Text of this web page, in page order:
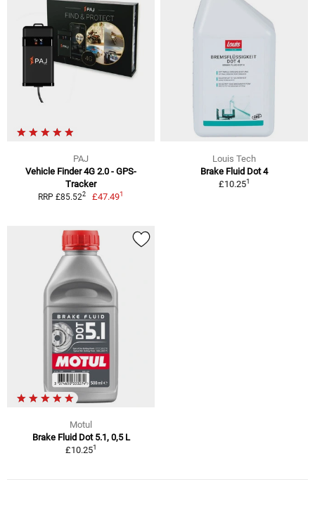
PAJ
Vehicle Finder 4G 2.0 - GPS-
Tracker
RRP £85.522 £47.491
Louis Tech
Brake Fluid Dot 4
£10.251
Motul
Brake Fluid Dot 5.1, 0,5 L
£10.251